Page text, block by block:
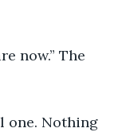
now.” The
one. Nothing